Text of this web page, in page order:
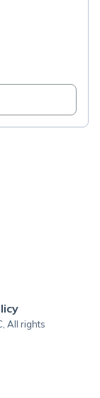
All rights